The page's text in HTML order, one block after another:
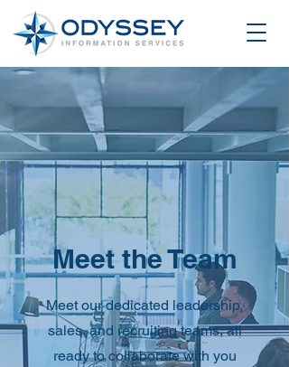
Meet the Team
Meet our dedicated leadership,
sales, and recruiting teams, all
ready to collaborate with you